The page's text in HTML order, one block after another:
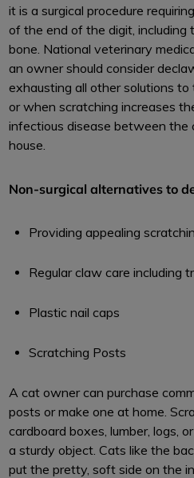
it is a surgical procedure
of the end of the digit,
bone. National veterinary
an owner should consider
exhausting all other solutions to
or when scratching increases
infectious disease between the
house.
Non-surgical alternatives to
Providing appealing
Regular claw care including
Plastic nail caps
Scratching Posts
A cat owner can purchase
posts or make one at home.
cardboard boxes, lumber, logs,
a sturdy object. Cats like the
put the pretty, soft side on the